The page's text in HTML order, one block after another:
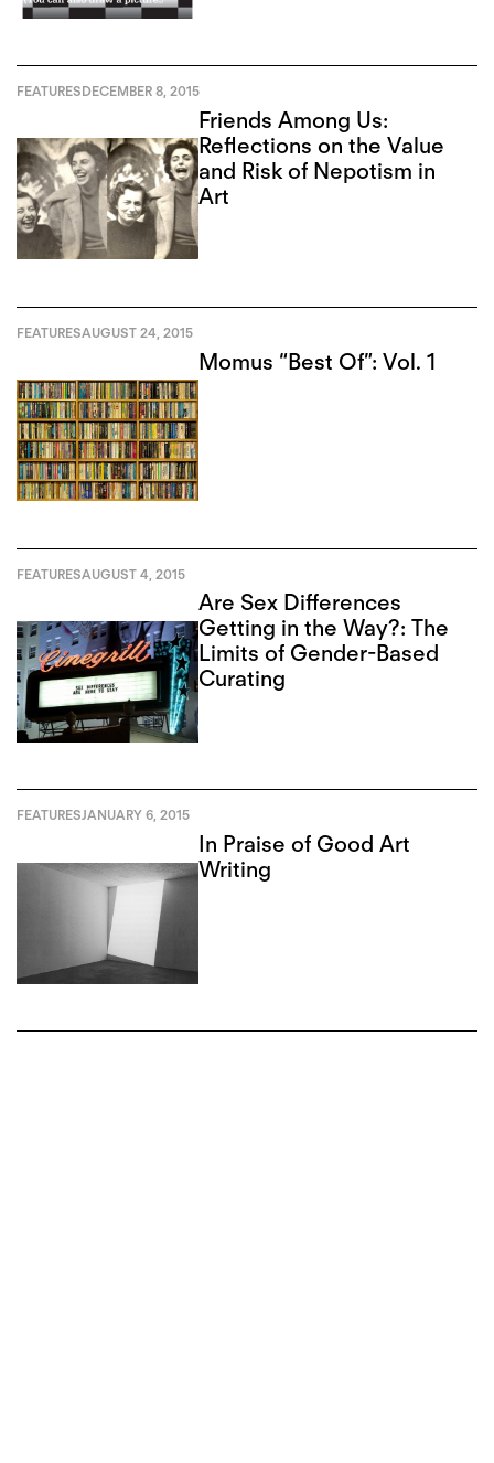
FEATURESDECEMBER 8, 2015
Friends Among Us:
Reflections on the Value
and Risk of Nepotism in
Art
FEATURESAUGUST 24, 2015
Momus “Best Of”: Vol. 1
FEATURESAUGUST 4, 2015
Are Sex Differences
Getting in the Way?: The
Limits of Gender-Based
Curating
FEATURESJANUARY 6, 2015
In Praise of Good Art
Writing